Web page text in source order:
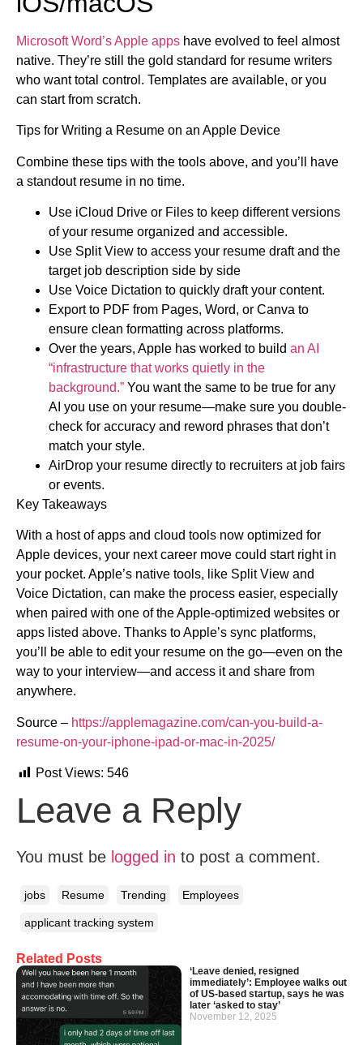
Related Posts
‘Leave denied, resigned
immediately’: Employee walks out
of US-based startup, says he was
later ‘asked to stay’
November 12, 2025
Microsoft Word’s Apple apps have evolved to feel almost
native. They’re still the gold standard for resume writers
who want total control. Templates are available, or you
can start from scratch.
Tips for Writing a Resume on an Apple Device
Combine these tips with the tools above, and you’ll have
a standout resume in no time.
Use iCloud Drive or Files to keep different versions
of your resume organized and accessible.
Use Split View to access your resume draft and the
target job description side by side
Use Voice Dictation to quickly draft your content.
Export to PDF from Pages, Word, or Canva to
ensure clean formatting across platforms.
Over the years, Apple has worked to build an AI
“infrastructure that works quietly in the
background.” You want the same to be true for any
AI you use on your resume—make sure you double-
check for accuracy and reword phrases that don’t
match your style.
AirDrop your resume directly to recruiters at job fairs
or events.
Key Takeaways
With a host of apps and cloud tools now optimized for
Apple devices, your next career move could start right in
your pocket. Apple’s native tools, like Split View and
Voice Dictation, can make the process easier, especially
when paired with one of the Apple-optimized websites or
apps listed above. Thanks to Apple’s sync platforms,
you’ll be able to edit your resume on the go—even on the
way to your interview—and access it and share from
anywhere.
Source – https://applemagazine.com/can-you-build-a-
resume-on-your-iphone-ipad-or-mac-in-2025/
Post Views: 546
Leave a Reply
You must be logged in to post a comment.
jobs Resume Trending Employees
applicant tracking system